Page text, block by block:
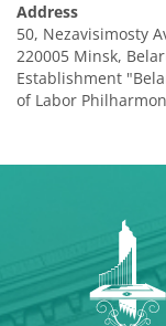
Address
50, Nezavisimosty
220005 Minsk,
Establishment
of Labor